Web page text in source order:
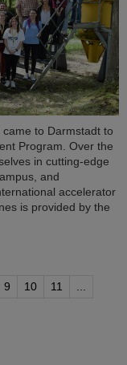
to Darmstadt to
Program. Over the
in cutting-edge
and
accelerator
is provided by the
9 10 11